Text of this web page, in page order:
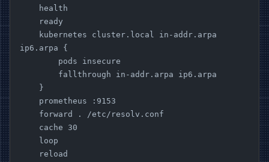
    health
    ready
ip6.arpa {
        pods insecure
        fallthrough in-addr.arpa ip6.arpa
    }
    prometheus :9153
    forward . /etc/resolv.conf
    cache 30
    loop
    reload